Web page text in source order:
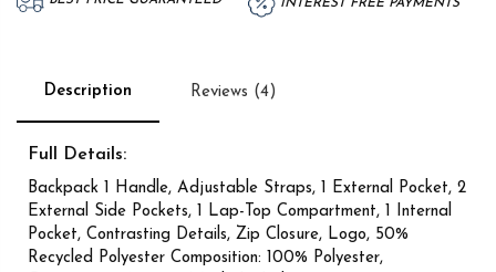
INTEREST FREE PAYMENTS
Description Reviews (4)
Full Details:
Backpack 1 Handle, Adjustable Straps, 1 External Pocket, 2
External Side Pockets, 1 Lap-Top Compartment, 1 Internal
Pocket, Contrasting Details, Zip Closure, Logo, 50%
Recycled Polyester Composition: 100% Polyester,